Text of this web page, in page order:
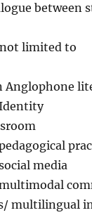
between
limited to
Anglophone
media
multilingual